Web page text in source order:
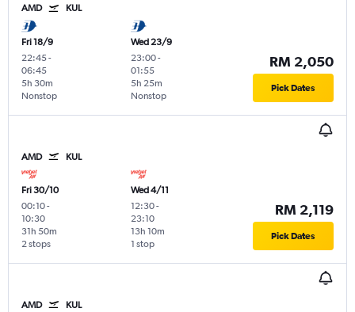
AMD KUL
Fri 18/9
22:45-
06:45
Nonstop
5h 30m
Wed 23/9
23:00-
01:55
Nonstop
5h 25m
RM 2,050
Pick Dates
AMD KUL
Fri 30/10
00:10-
10:30
2 stops
31h 50m
Wed 4/11
12:30-
23:10
1 stop
13h 10m
RM 2,119
Pick Dates
AMD KUL